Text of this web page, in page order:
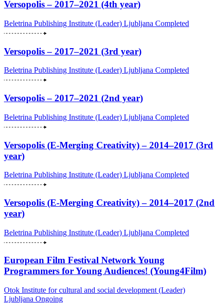
Versopolis – 2017–2021 (4th year)
Beletrina Publishing Institute (Leader) Ljubljana Completed
Versopolis – 2017–2021 (3rd year)
Beletrina Publishing Institute (Leader) Ljubljana Completed
Versopolis – 2017–2021 (2nd year)
Beletrina Publishing Institute (Leader) Ljubljana Completed
Versopolis (E-Merging Creativity) – 2014–2017 (3rd
year)
Beletrina Publishing Institute (Leader) Ljubljana Completed
Versopolis (E-Merging Creativity) – 2014–2017 (2nd
year)
Beletrina Publishing Institute (Leader) Ljubljana Completed
European Film Festival Network Young
Programmers for Young Audiences! (Young4Film)
Otok Institute for cultural and social development (Leader)
Ljubljana Ongoing